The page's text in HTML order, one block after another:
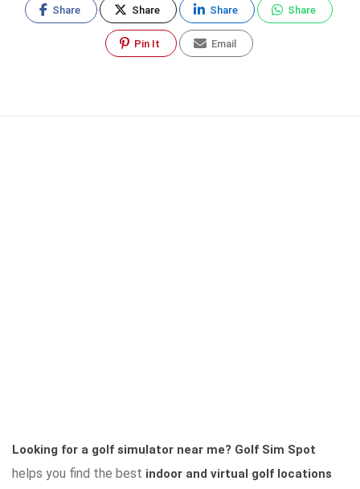
Share Share Share Share
Pin It Email
Looking for a golf simulator near me? Golf Sim Spot
helps you find the best indoor and virtual golf locations